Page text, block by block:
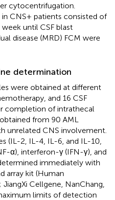
cytocentrifugation.
CNS+ patients consisted of
until CSF blast
disease (MRD) FCM were
determination
were obtained at different
and 16 CSF
completion of intrathecal
from 90 AML
unrelated CNS involvement.
(IL-2, IL-4, IL-6, and IL-10,
α), interferon-γ (IFN-γ), and
immediately with
array kit (Human
Cellgene, NanChang,
limits of detection